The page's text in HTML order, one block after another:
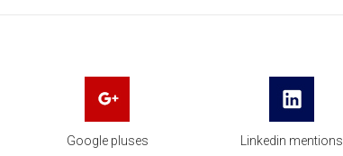
Google pluses Linkedin mentions